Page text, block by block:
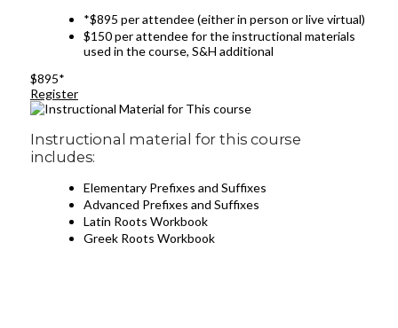
*$895 per attendee (either in person or live virtual)
$150 per attendee for the instructional materials
used in the course, S&H additional
$895*
Register
Instructional material for this course
includes:
Elementary Prefixes and Suffixes
Advanced Prefixes and Suffixes
Latin Roots Workbook
Greek Roots Workbook